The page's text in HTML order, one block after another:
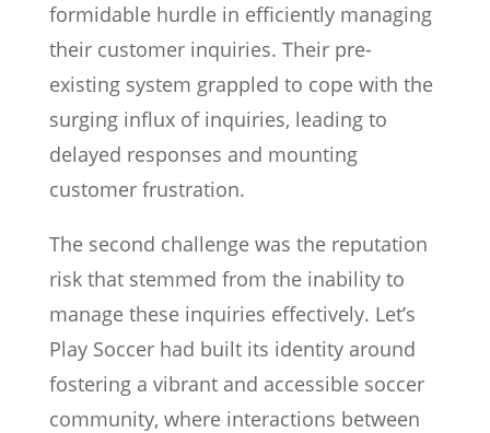
formidable hurdle in efficiently managing
their customer inquiries. Their pre-
existing system grappled to cope with the
surging influx of inquiries, leading to
delayed responses and mounting
customer frustration.
The second challenge was the reputation
risk that stemmed from the inability to
manage these inquiries effectively. Let’s
Play Soccer had built its identity around
fostering a vibrant and accessible soccer
community, where interactions between